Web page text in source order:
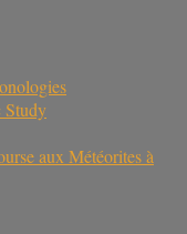
Study
aux Météorites à